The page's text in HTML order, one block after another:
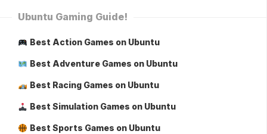
Ubuntu Gaming Guide!
Best Action Games on Ubuntu
Best Adventure Games on Ubuntu
Best Racing Games on Ubuntu
Best Simulation Games on Ubuntu
Best Sports Games on Ubuntu